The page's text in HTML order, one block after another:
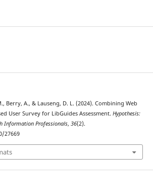
Berry, A., & Lauseng, D. L. (2024). Combining Web
User Survey for LibGuides Assessment. Hypothesis:
Information Professionals, 36(2).
27669